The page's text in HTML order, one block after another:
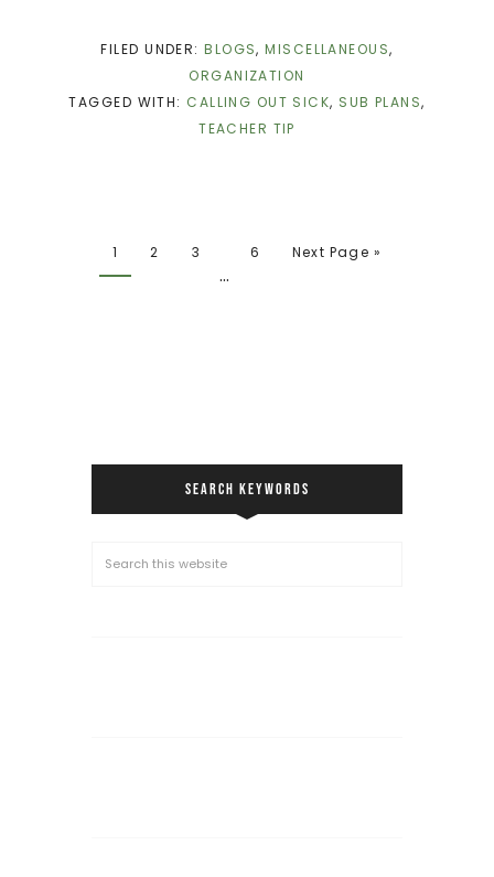
FILED UNDER:BLOGS,MISCELLANEOUS,
ORGANIZATION
TAGGED WITH: CALLING OUT SICK, SUB PLANS,
TEACHER TIP
1 2 3
…
6 Next Page »
SEARCH KEYWORDS